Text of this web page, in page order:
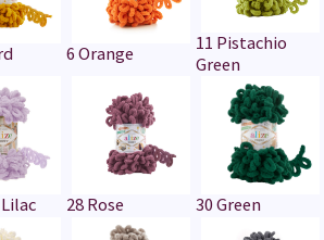
6 Orange
11 Pistachio
Green
28 Rose 30 Green